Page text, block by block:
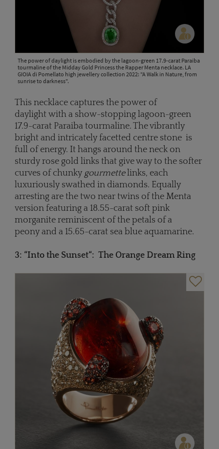
The power of daylight is embodied by the lagoon-green 17.9-carat Paraiba
tourmaline of the Midday Gold Princess the Rapper Menta necklace. LA
GIOIA di Pomellato high jewellery collection 2022: "A Walk in Nature, from
sunrise to darkness".
This necklace captures the power of
daylight with a show-stopping lagoon-green
17.9-carat Paraiba tourmaline. The vibrantly
bright and intricately facetted centre stone is
full of energy. It hangs around the neck on
sturdy rose gold links that give way to the softer
curves of chunky gourmettelinks, each
luxuriously swathed in diamonds. Equally
arresting are the two near twins of the Menta
version featuring a 18.55-carat soft pink
morganite reminiscent of the petals of a
peony and a 15.65-carat sea blue aquamarine.
3: “Into the Sunset“: The Orange Dream Ring